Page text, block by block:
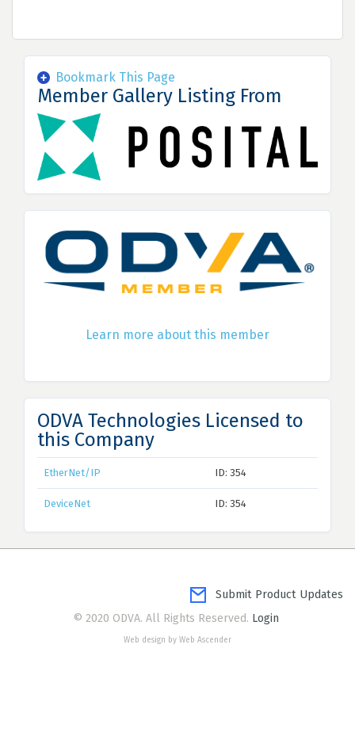
Bookmark This Page
Member Gallery Listing From
Learn more about this member
ODVA Technologies Licensed to
this Company
EtherNet/IP ID: 354
DeviceNet ID: 354
Submit Product Updates
© 2020 ODVA. All Rights Reserved. Login
Web design by Web Ascender